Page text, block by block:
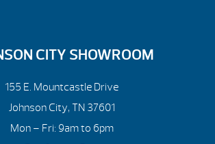
CITY SHOWROOM
155 E. Mountcastle Drive
Johnson City, TN 37601
Mon – Fri: 9am to 6pm